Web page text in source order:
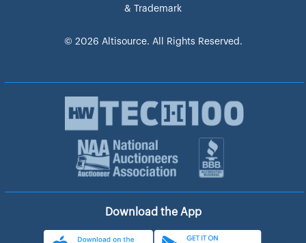
& Trademark
© 2026 Altisource. All Rights Reserved.
Download the App